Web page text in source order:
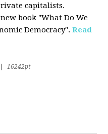
capitalists.
book "What Do We
Democracy".Read
16242pt